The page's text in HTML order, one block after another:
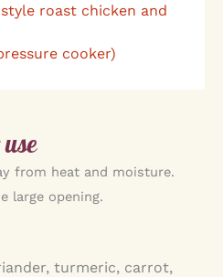
roast chicken and
cooker)
from heat and moisture.
large opening.
turmeric, carrot,